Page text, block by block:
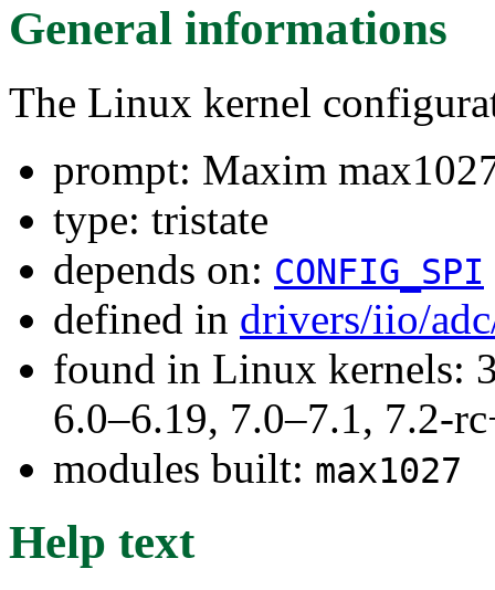
General informations
The Linux kernel
prompt: Maxim
type: tristate
depends on: CONFIG_SPI
defined in drivers/iio/
found in Linux kernels:
6.0–6.19, 7.0–7.1, 7.2-
modules built: max1027
Help text